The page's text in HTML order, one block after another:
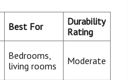
Best For
Durability
Rating
Bedrooms,
living rooms
Moderate